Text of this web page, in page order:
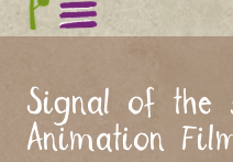
Signal of the
Animation